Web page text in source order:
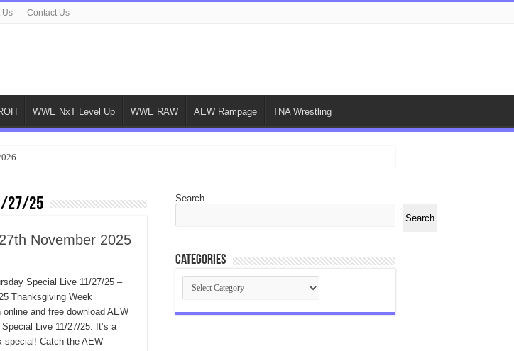
Us Contact Us
WWE NxT Level Up WWE RAW AEW Rampage TNA Wrestling
27/25
November 2025
Special Live 11/27/25 –
Thanksgiving Week
and free download AEW
Live 11/27/25. It’s a
special! Catch the AEW
Search
Search
Categories
Categories